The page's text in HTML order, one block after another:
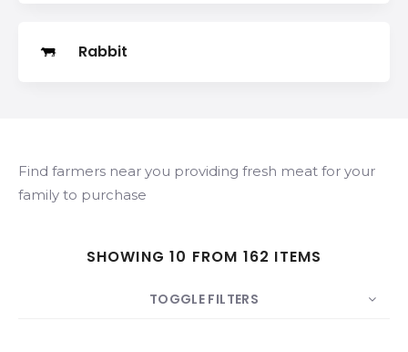
Rabbit
Find farmers near you providing fresh meat for your
family to purchase
SHOWING 10 FROM 162 ITEMS
TOGGLE FILTERS